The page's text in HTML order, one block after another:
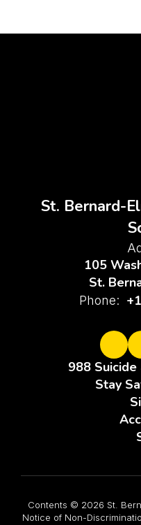
St. Bernard-
105
St.
Phone:
988
Stay
Contents © 2026 St.
Notice of Non-